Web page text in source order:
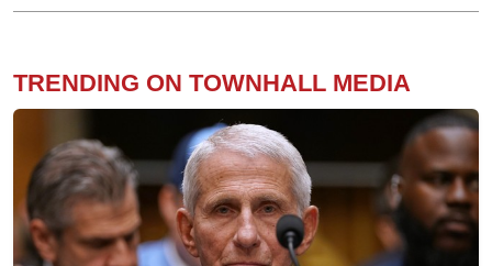
TRENDING ON TOWNHALL MEDIA